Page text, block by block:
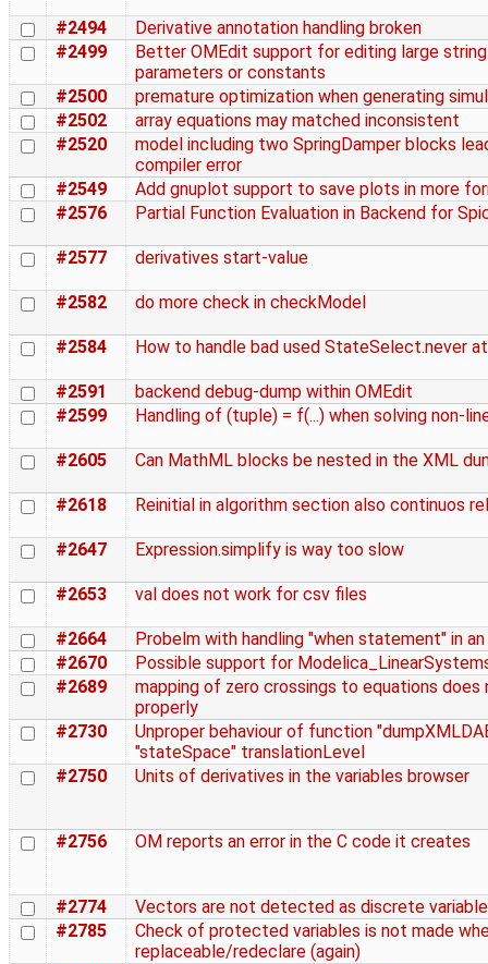
#2494
Derivative annotation handling broken
#2499
Better OMEdit support for editing large
parameters or constants
#2500
premature optimization when generating
#2502
array equations may matched inconsistent
#2520
model including two SpringDamper blocks
compiler error
#2549
Add gnuplot support to save plots in more
#2576
Partial Function Evaluation in Backend for
#2577 derivatives start-value
#2582 do more check in checkModel
#2584 How to handle bad used StateSelect.never
#2591
backend debug-dump within OMEdit
#2599
Handling of (tuple) = f(...) when solving non-
#2605 Can MathML blocks be nested in the XML
#2618 Reinitial in algorithm section also continuos
#2647 Expression.simplify is way too slow
#2653 val does not work for csv files
#2664
Probelm with handling "when statement" in an
#2670
Possible support for
#2689
mapping of zero crossings to equations does
properly
#2730
Unproper behaviour of function
"stateSpace" translationLevel
#2750
Units of derivatives in the variables browser
#2756 OM reports an error in the C code it creates
#2774
Vectors are not detected as discrete
#2785
Check of protected variables is not made
replaceable/redeclare (again)